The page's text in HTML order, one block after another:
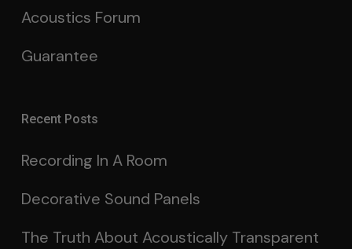
Acoustics Forum
Guarantee
Recent Posts
Recording In A Room
Decorative Sound Panels
The Truth About Acoustically Transparent